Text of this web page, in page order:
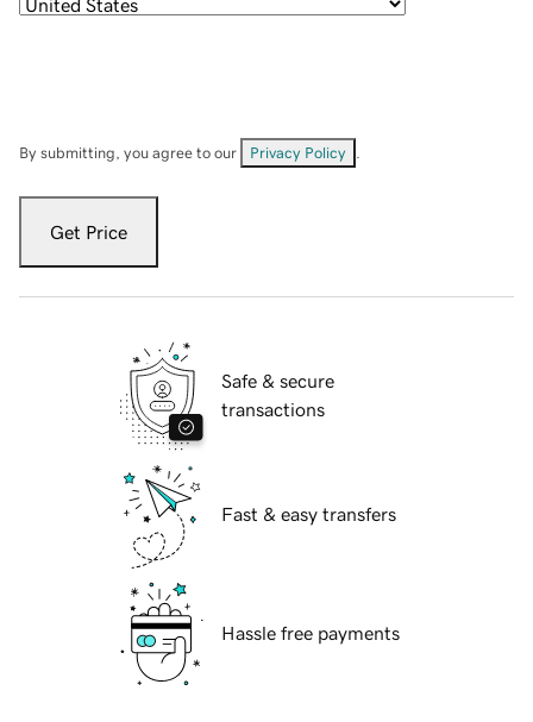
By submitting, you agree to our Privacy Policy
Get Price
Safe & secure
transactions
Fast & easy transfers
Hassle free payments